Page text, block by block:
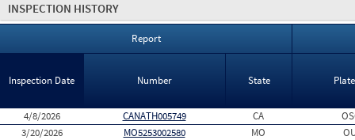
INSPECTION HISTORY
Report
Inspection Date Number State
4/8/2026 CANATH005749 CA
3/20/2026
MO5253002580 MO